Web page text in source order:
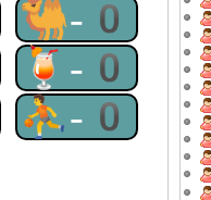
🐫-0
🍹-0
⛹-0